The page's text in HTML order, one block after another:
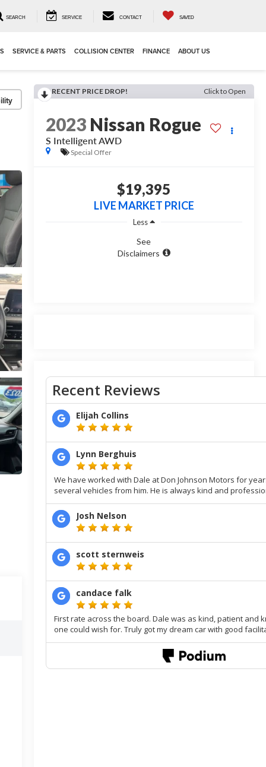
SEARCH SERVICE CONTACT SAVED
SERVICE & PARTS COLLISION CENTER FINANCE ABOUT US
RECENT PRICE DROP! Click to Open
2023 Nissan Rogue
S Intelligent AWD
Special Offer
$19,395
LIVE MARKET PRICE
Less
See
Disclaimers